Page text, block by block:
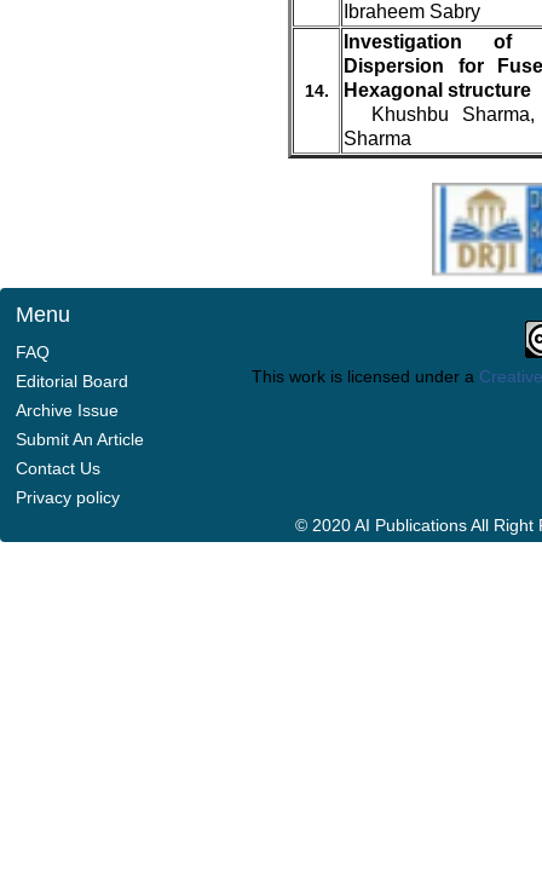
Ibraheem Sabry
14.
Investigation of
Dispersion for
Hexagonal structure
Khushbu Sharma,
Sharma
Menu
FAQ
Editorial Board
Archive Issue
Submit An Article
Contact Us
Privacy policy
This work is licensed under a
© 2020 AI Publications All